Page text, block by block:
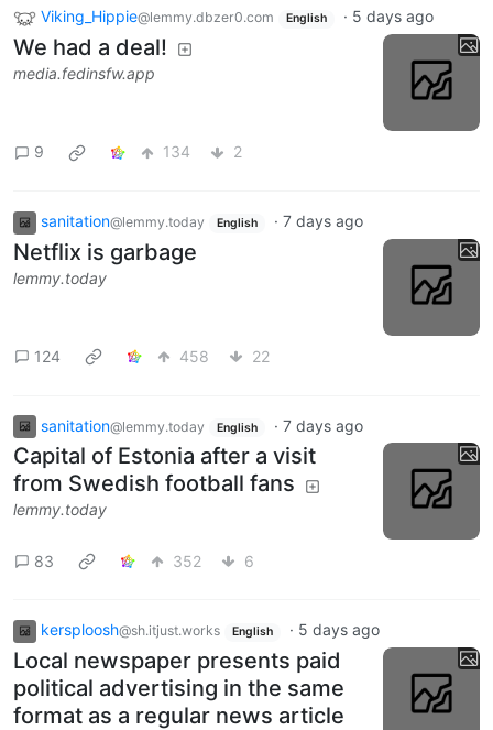
Viking_Hippie@lemmy.dbzer0.com English · 5 days ago
We had a deal!
media.fedinsfw.app
9 134 2
sanitation@lemmy.today English · 7 days ago
Netflix is garbage
lemmy.today
124 458 22
sanitation@lemmy.today English · 7 days ago
Capital of Estonia after a visit
from Swedish football fans
lemmy.today
83 352 6
kersploosh@sh.itjust.works English · 5 days ago
Local newspaper presents paid
political advertising in the same
format as a regular news article